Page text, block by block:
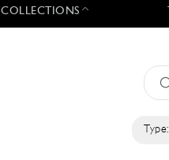
COLLECTIONS
Type: